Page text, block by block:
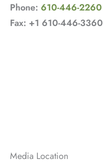
Phone: 610-446-2260
Fax: +1 610-446-3360
Media Location